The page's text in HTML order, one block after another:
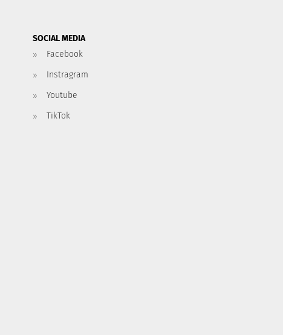
SOCIAL MEDIA
Facebook
Instragram
Youtube
TikTok